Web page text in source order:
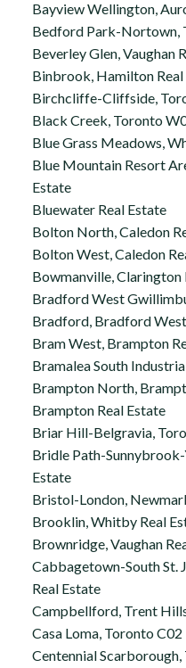
Bayview Wellington,
Bedford Park-Nortown,
Beverley Glen, Vaughan
Binbrook, Hamilton Real
Birchcliffe-Cliffside,
Black Creek, Toronto
Blue Grass Meadows,
Blue Mountain Resort
Estate
Bluewater Real Estate
Bolton North, Caledon
Bolton West, Caledon
Bowmanville, Clarington
Bradford West
Bradford, Bradford
Bram West, Brampton
Bramalea South
Brampton North,
Brampton Real Estate
Briar Hill-Belgravia,
Bridle Path-
Estate
Bristol-London,
Brooklin, Whitby Real
Brownridge, Vaughan
Cabbagetown-South St.
Real Estate
Campbellford, Trent
Casa Loma, Toronto C02
Centennial